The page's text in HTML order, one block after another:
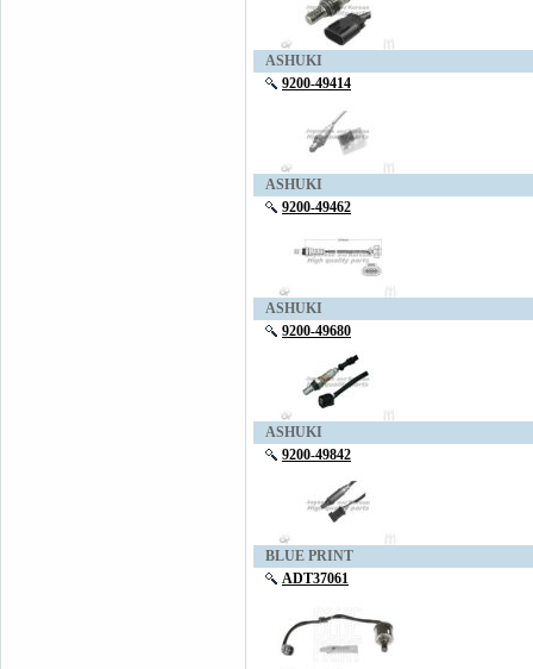
ASHUKI
9200-49414
ASHUKI
9200-49462
ASHUKI
9200-49680
ASHUKI
9200-49842
BLUE PRINT
ADT37061